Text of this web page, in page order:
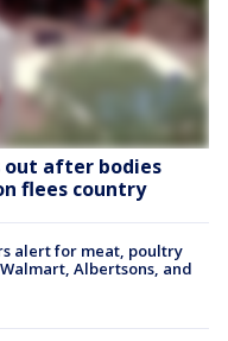
out after bodies
flees country
alert for meat, poultry
Albertsons, and